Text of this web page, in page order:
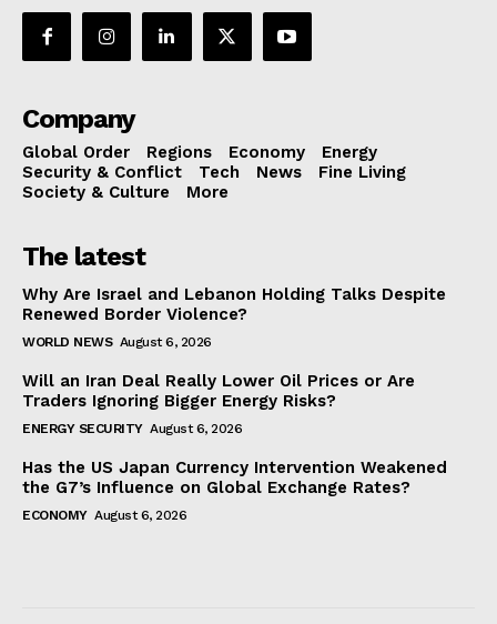
Company
Global Order Regions Economy
Energy
Security & Conflict
Tech News
Fine Living
Society & Culture
More
The latest
Why Are Israel and Lebanon Holding Talks Despite
Renewed Border Violence?
WORLD NEWS August 6, 2026
Will an Iran Deal Really Lower Oil Prices or Are
Traders Ignoring Bigger Energy Risks?
ENERGY SECURITY August 6, 2026
Has the US Japan Currency Intervention Weakened
the G7’s Influence on Global Exchange Rates?
ECONOMY August 6, 2026